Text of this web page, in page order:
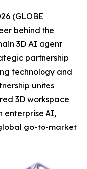
(GLOBE
behind the
3D AI agent
partnership
technology and
unites
3D workspace
enterprise AI,
go-to-market